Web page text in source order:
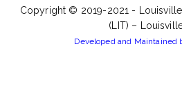
Copyright © 2019-2021 -
(LIT) –
Developed and Maintained